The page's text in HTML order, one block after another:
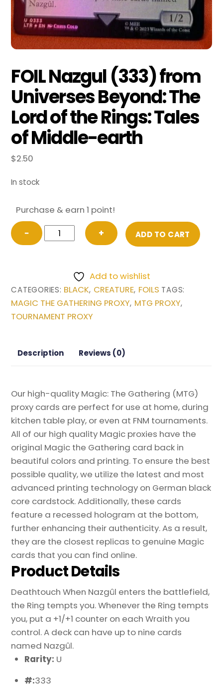
FOIL Nazgul (333) from
Universes Beyond: The
Lord of the Rings: Tales
of Middle-earth
$2.50
In stock
Purchase & earn 1 point!
−
FOIL
Nazgul
Universes
Beyond:
The
Lord
the
Middle-
earth
quantity
+ ADD TO CART
Add to wishlist
CATEGORIES: BLACK, CREATURE, FOILS TAGS:
MAGIC THE GATHERING PROXY, MTG PROXY,
TOURNAMENT PROXY
Description Reviews (0)
Our high-quality Magic: The Gathering (MTG)
proxy cards are perfect for use at home, during
kitchen table play, or even at FNM tournaments.
All of our high quality Magic proxies have the
original Magic the Gathering card back in
beautiful colors and printing. To ensure the best
possible quality, we utilize the latest and most
advanced printing technology on German black
core cardstock. Additionally, these cards
feature a recessed hologram at the bottom,
further enhancing their authenticity. As a result,
they are the closest replicas to genuine Magic
cards that you can find online.
Product Details
Deathtouch When Nazgûl enters the battlefield,
the Ring tempts you. Whenever the Ring tempts
you, put a +1/+1 counter on each Wraith you
control. A deck can have up to nine cards
named Nazgûl.
Rarity: U
#:333